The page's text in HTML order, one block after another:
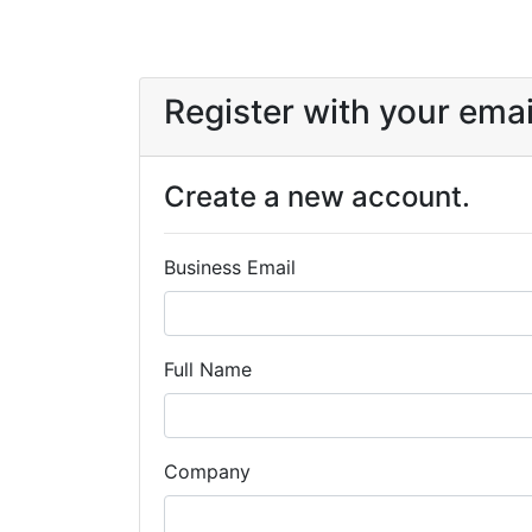
Register with your
Create a new account.
Business Email
Full Name
Company